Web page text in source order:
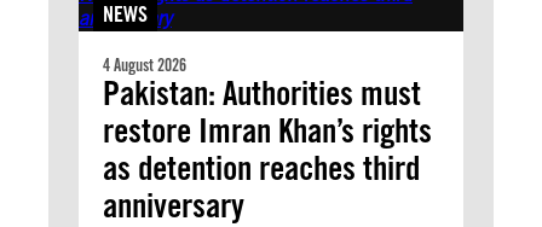
NEWS
4 August 2026
Pakistan: Authorities must
restore Imran Khan’s rights
as detention reaches third
anniversary